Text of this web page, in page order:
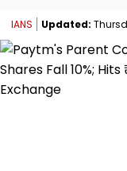
IANS Updated: